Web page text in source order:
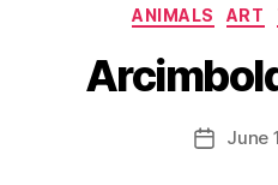
ANIMALS ART
PostJune